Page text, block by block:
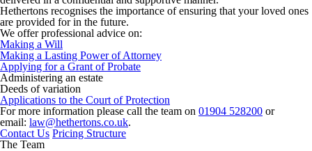
Hethertons recognises the importance of ensuring that your loved ones
are provided for in the future.
We offer professional advice on:
Making a Will
Making a Lasting Power of Attorney
Applying for a Grant of Probate
Administering an estate
Deeds of variation
Applications to the Court of Protection
For more information please call the team on 01904 528200 or
email: law@hethertons.co.uk.
Contact Us Pricing Structure
The Team